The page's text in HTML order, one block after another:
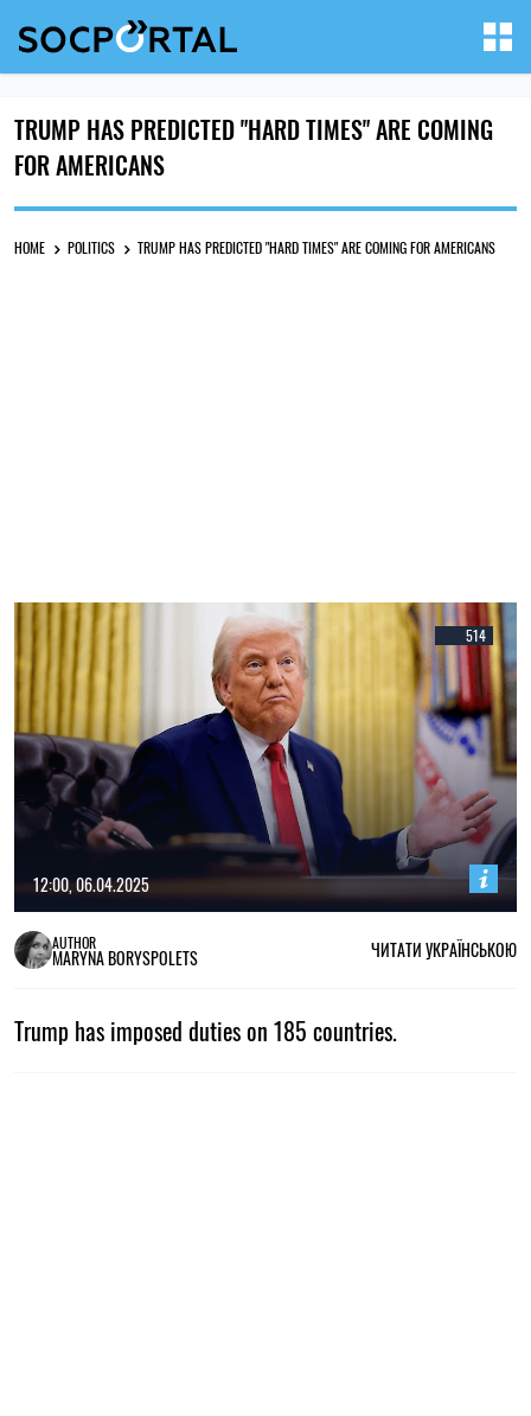
TRUMP HAS PREDICTED "HARD TIMES" ARE COMING
FOR AMERICANS
HOME POLITICS TRUMP HAS PREDICTED "HARD TIMES" ARE COMING FOR AMERICANS
514
12:00, 06.04.2025
AUTHOR
MARYNA BORYSPOLETS ЧИТАТИ УКРАЇНСЬКОЮ
Trump has imposed duties on 185 countries.